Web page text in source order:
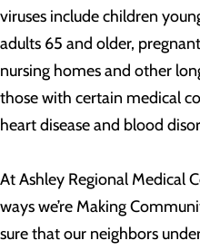
viruses include children
adults 65 and older,
nursing homes and other
those with certain medical
heart disease and blood
At Ashley Regional Medical
ways we’re Making
sure that our neighbors